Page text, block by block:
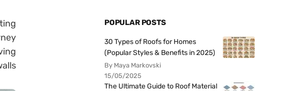
POPULAR POSTS
30 Types of Roofs for Homes
(Popular Styles & Benefits in 2025)
By Maya Markovski
15/05/2025
The Ultimate Guide to Roof Material